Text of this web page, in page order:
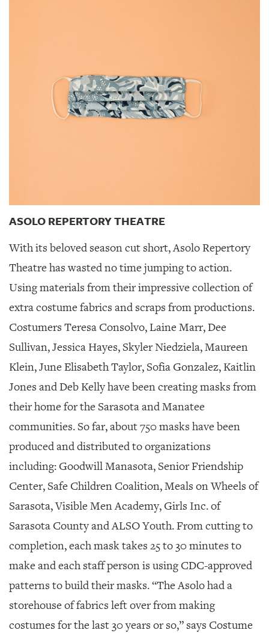
ASOLO REPERTORY THEATRE
With its beloved season cut short, Asolo Repertory
Theatre has wasted no time jumping to action.
Using materials from their impressive collection of
extra costume fabrics and scraps from productions.
Costumers Teresa Consolvo, Laine Marr, Dee
Sullivan, Jessica Hayes, Skyler Niedziela, Maureen
Klein, June Elisabeth Taylor, Sofia Gonzalez, Kaitlin
Jones and Deb Kelly have been creating masks from
their home for the Sarasota and Manatee
communities. So far, about 750 masks have been
produced and distributed to organizations
including: Goodwill Manasota, Senior Friendship
Center, Safe Children Coalition, Meals on Wheels of
Sarasota, Visible Men Academy, Girls Inc. of
Sarasota County and ALSO Youth. From cutting to
completion, each mask takes 25 to 30 minutes to
make and each staff person is using CDC-approved
patterns to build their masks. “The Asolo had a
storehouse of fabrics left over from making
costumes for the last 30 years or so,” says Costume